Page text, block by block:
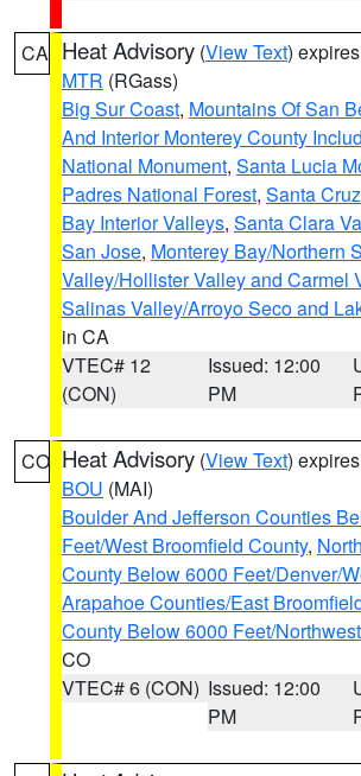
CA Heat Advisory (View Text)
MTR (RGass)
Big Sur Coast, Mountains Of San
And Interior Monterey County
National Monument, Santa Lucia
Padres National Forest, Santa
Bay Interior Valleys, Santa Clara
San Jose, Monterey Bay/Northern
Valley/Hollister Valley and Carmel
Salinas Valley/Arroyo Seco and
in CA
VTEC# 12
(CON)
Issued: 12:00
PM
CO Heat Advisory (View Text)
BOU (MAI)
Boulder And Jefferson Counties
Feet/West Broomfield County,
County Below 6000 Feet/Denver/
Arapahoe Counties/East
County Below 6000 Feet/
CO
VTEC# 6 (CON) Issued: 12:00
PM